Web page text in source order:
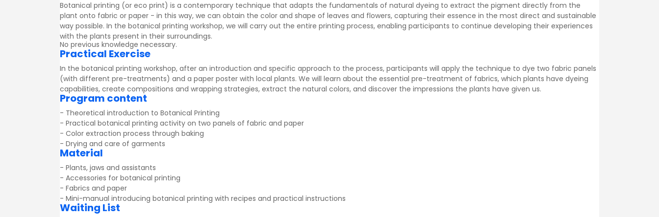
Botanical printing (or eco print) is a contemporary technique that adapts the fundamentals of natural dyeing to extract the pigment directly from the
plant onto fabric or paper - in this way, we can obtain the color and shape of leaves and flowers, capturing their essence in the most direct and sustainable
way possible. In the botanical printing workshop, we will carry out the entire printing process, enabling participants to continue developing their experiences
with the plants present in their surroundings.
No previous knowledge necessary.
Practical Exercise
In the botanical printing workshop, after an introduction and specific approach to the process, participants will apply the technique to dye two fabric panels
(with different pre-treatments) and a paper poster with local plants. We will learn about the essential pre-treatment of fabrics, which plants have dyeing
capabilities, create compositions and wrapping strategies, extract the natural colors, and discover the impressions the plants have given us.
Program content
- Theoretical introduction to Botanical Printing
- Practical botanical printing activity on two panels of fabric and paper
- Color extraction process through baking
- Drying and care of garments
Material
- Plants, jaws and assistants
- Accessories for botanical printing
- Fabrics and paper
- Mini-manual introducing botanical printing with recipes and practical instructions
Waiting List